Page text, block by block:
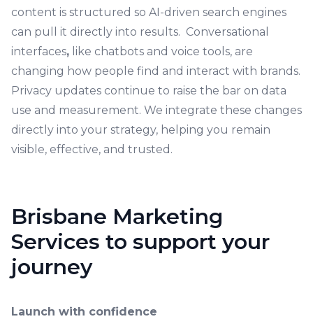
content is structured so AI-driven search engines
can pull it directly into results. Conversational
interfaces, like chatbots and voice tools, are
changing how people find and interact with brands.
Privacy updates continue to raise the bar on data
use and measurement. We integrate these changes
directly into your strategy, helping you remain
visible, effective, and trusted.
Brisbane Marketing
Services to support your
journey
Launch with confidence